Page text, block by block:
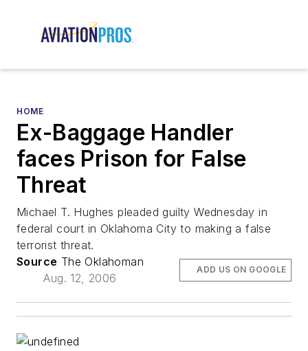
HOME
Ex-Baggage Handler
faces Prison for False
Threat
Michael T. Hughes pleaded guilty Wednesday in
federal court in Oklahoma City to making a false
terrorist threat.
Source The Oklahoman
Aug. 12, 2006
ADD US ON GOOGLE